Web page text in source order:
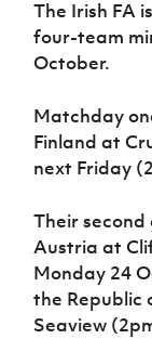
Women’s Euro
The Irish FA
four-team
October.
Matchday
Finland at
next Friday
Their
Austria at
Monday 24
the Republic
Seaview